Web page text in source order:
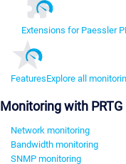
Extensions for Paessler
FeaturesExplore all
Monitoring with PRTG
Network monitoring
Bandwidth monitoring
SNMP monitoring